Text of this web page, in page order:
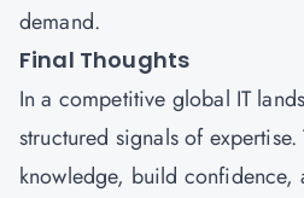
demand.
Final Thoughts
In a competitive global IT
structured signals of expertise.
knowledge, build confidence,